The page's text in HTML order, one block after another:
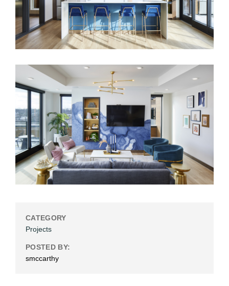
CATEGORY
Projects
POSTED BY:
smccarthy